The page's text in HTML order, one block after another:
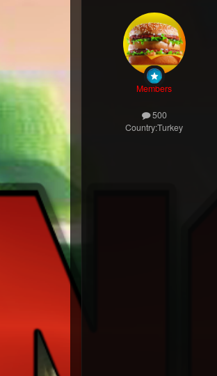
Members
500
Country:Turkey